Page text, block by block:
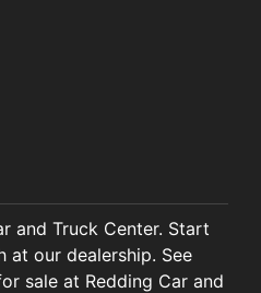
and Truck Center. Start
at our dealership. See
sale at Redding Car and